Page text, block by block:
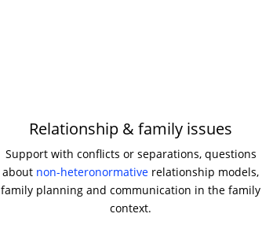
Relationship & family issues
Support with conflicts or separations, questions
about non-heteronormative relationship models,
family planning and communication in the family
context.